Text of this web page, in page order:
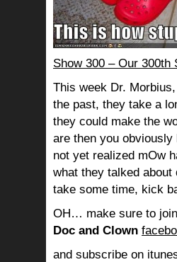
Show 300 – Our 300th
This week Dr.
the past, they take a
they could make the
are then you
not yet realized mOw
what they talked
take some time, kick
OH… make sure to
Doc and Clown
and subscribe on